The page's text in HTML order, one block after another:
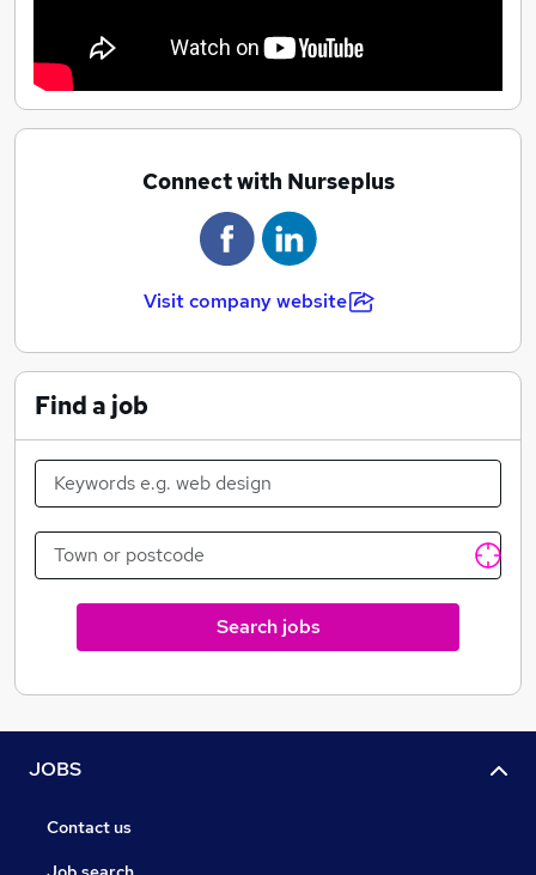
Connect with Nurseplus
Visit company website
Find a job
Search jobs
JOBS
Contact us